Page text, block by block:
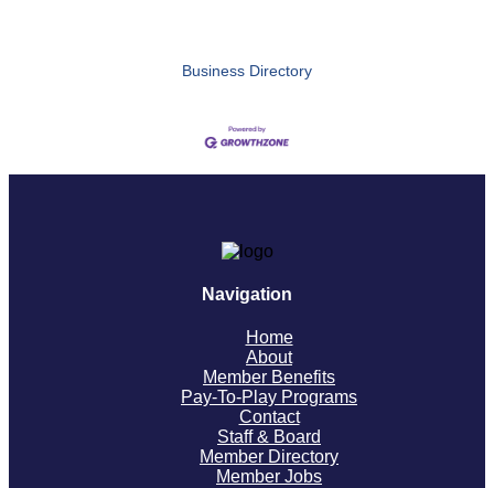
Business Directory
Navigation
Home
About
Member Benefits
Pay-To-Play Programs
Contact
Staff & Board
Member Directory
Member Jobs